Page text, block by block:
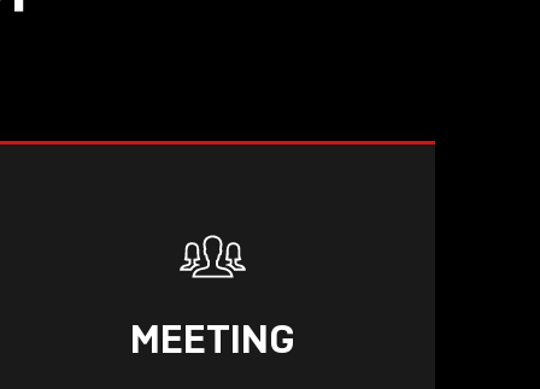
MEETING